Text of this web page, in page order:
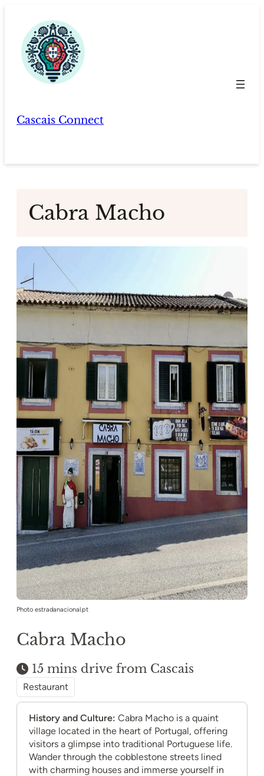
content
Cascais Connect
Cabra Macho
Photo estradanacional.pt
Cabra Macho
15 mins drive from Cascais
Restaurant
History and Culture: Cabra Macho is a quaint
village located in the heart of Portugal, offering
visitors a glimpse into traditional Portuguese life.
Wander through the cobblestone streets lined
with charming houses and immerse yourself in